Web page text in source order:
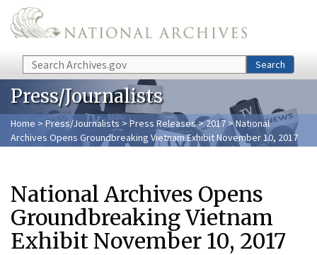
Skip to main content
Search Search
Press/Journalists
Home > Press/Journalists >Press Releases>2017> National
Archives Opens Groundbreaking Vietnam Exhibit November 10, 2017
National Archives Opens
Groundbreaking Vietnam
Exhibit November 10, 2017